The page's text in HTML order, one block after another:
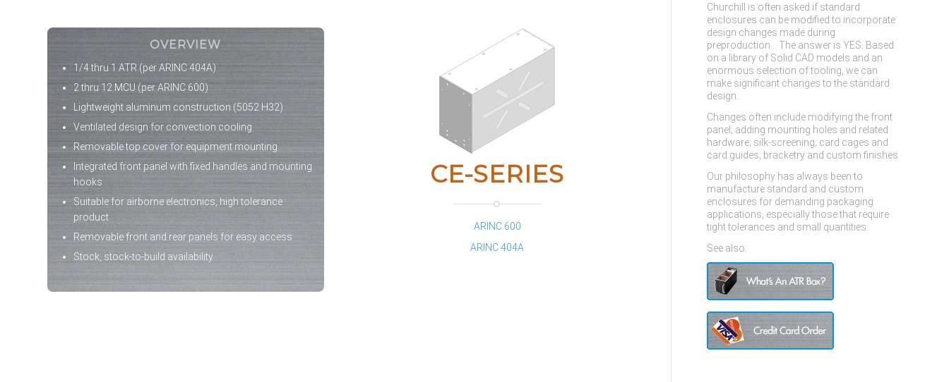
OVERVIEW
1/4 thru 1 ATR (per ARINC 404A)
2 thru 12 MCU (per ARINC 600)
Lightweight aluminum construction (5052 H32)
Ventilated design for convection cooling
Removable top cover for equipment mounting
Integrated front panel with fixed handles and mounting
hooks
Suitable for airborne electronics, high tolerance
product
Removable front and rear panels for easy access
Stock, stock-to-build availability
CE-SERIES
ARINC 600
ARINC 404A
Churchill is often asked if standard
enclosures can be modified to incorporate
design changes made during
preproduction... The answer is YES. Based
on a library of Solid CAD models and an
enormous selection of tooling, we can
make significant changes to the standard
design.
Changes often include modifying the front
panel; adding mounting holes and related
hardware; silk-screening; card cages and
card guides; bracketry and custom finishes.
Our philosophy has always been to
manufacture standard and custom
enclosures for demanding packaging
applications, especially those that require
tight tolerances and small quantities.
See also: